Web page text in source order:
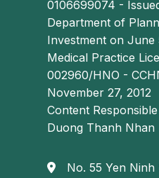
0106699074 -
Department of
Investment on June
Medical Practice
002960/HNO -
November 27, 2012
Content
Duong Thanh Nhan
No. 55 Yen